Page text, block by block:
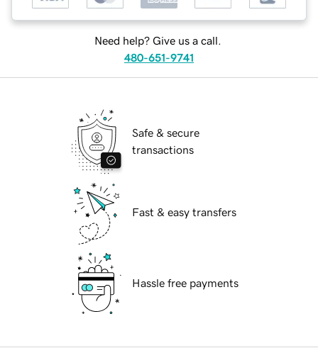
Need help? Give us a call.
480-651-9741
Safe & secure
transactions
Fast & easy transfers
Hassle free payments